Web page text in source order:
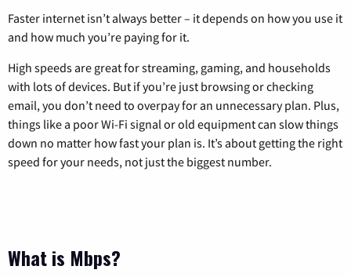
Faster internet isn’t always better – it depends on how you use it
and how much you’re paying for it.
High speeds are great for streaming, gaming, and households
with lots of devices. But if you’re just browsing or checking
email, you don’t need to overpay for an unnecessary plan. Plus,
things like a poor Wi-Fi signal or old equipment can slow things
down no matter how fast your plan is. It’s about getting the right
speed for your needs, not just the biggest number.
What is Mbps?